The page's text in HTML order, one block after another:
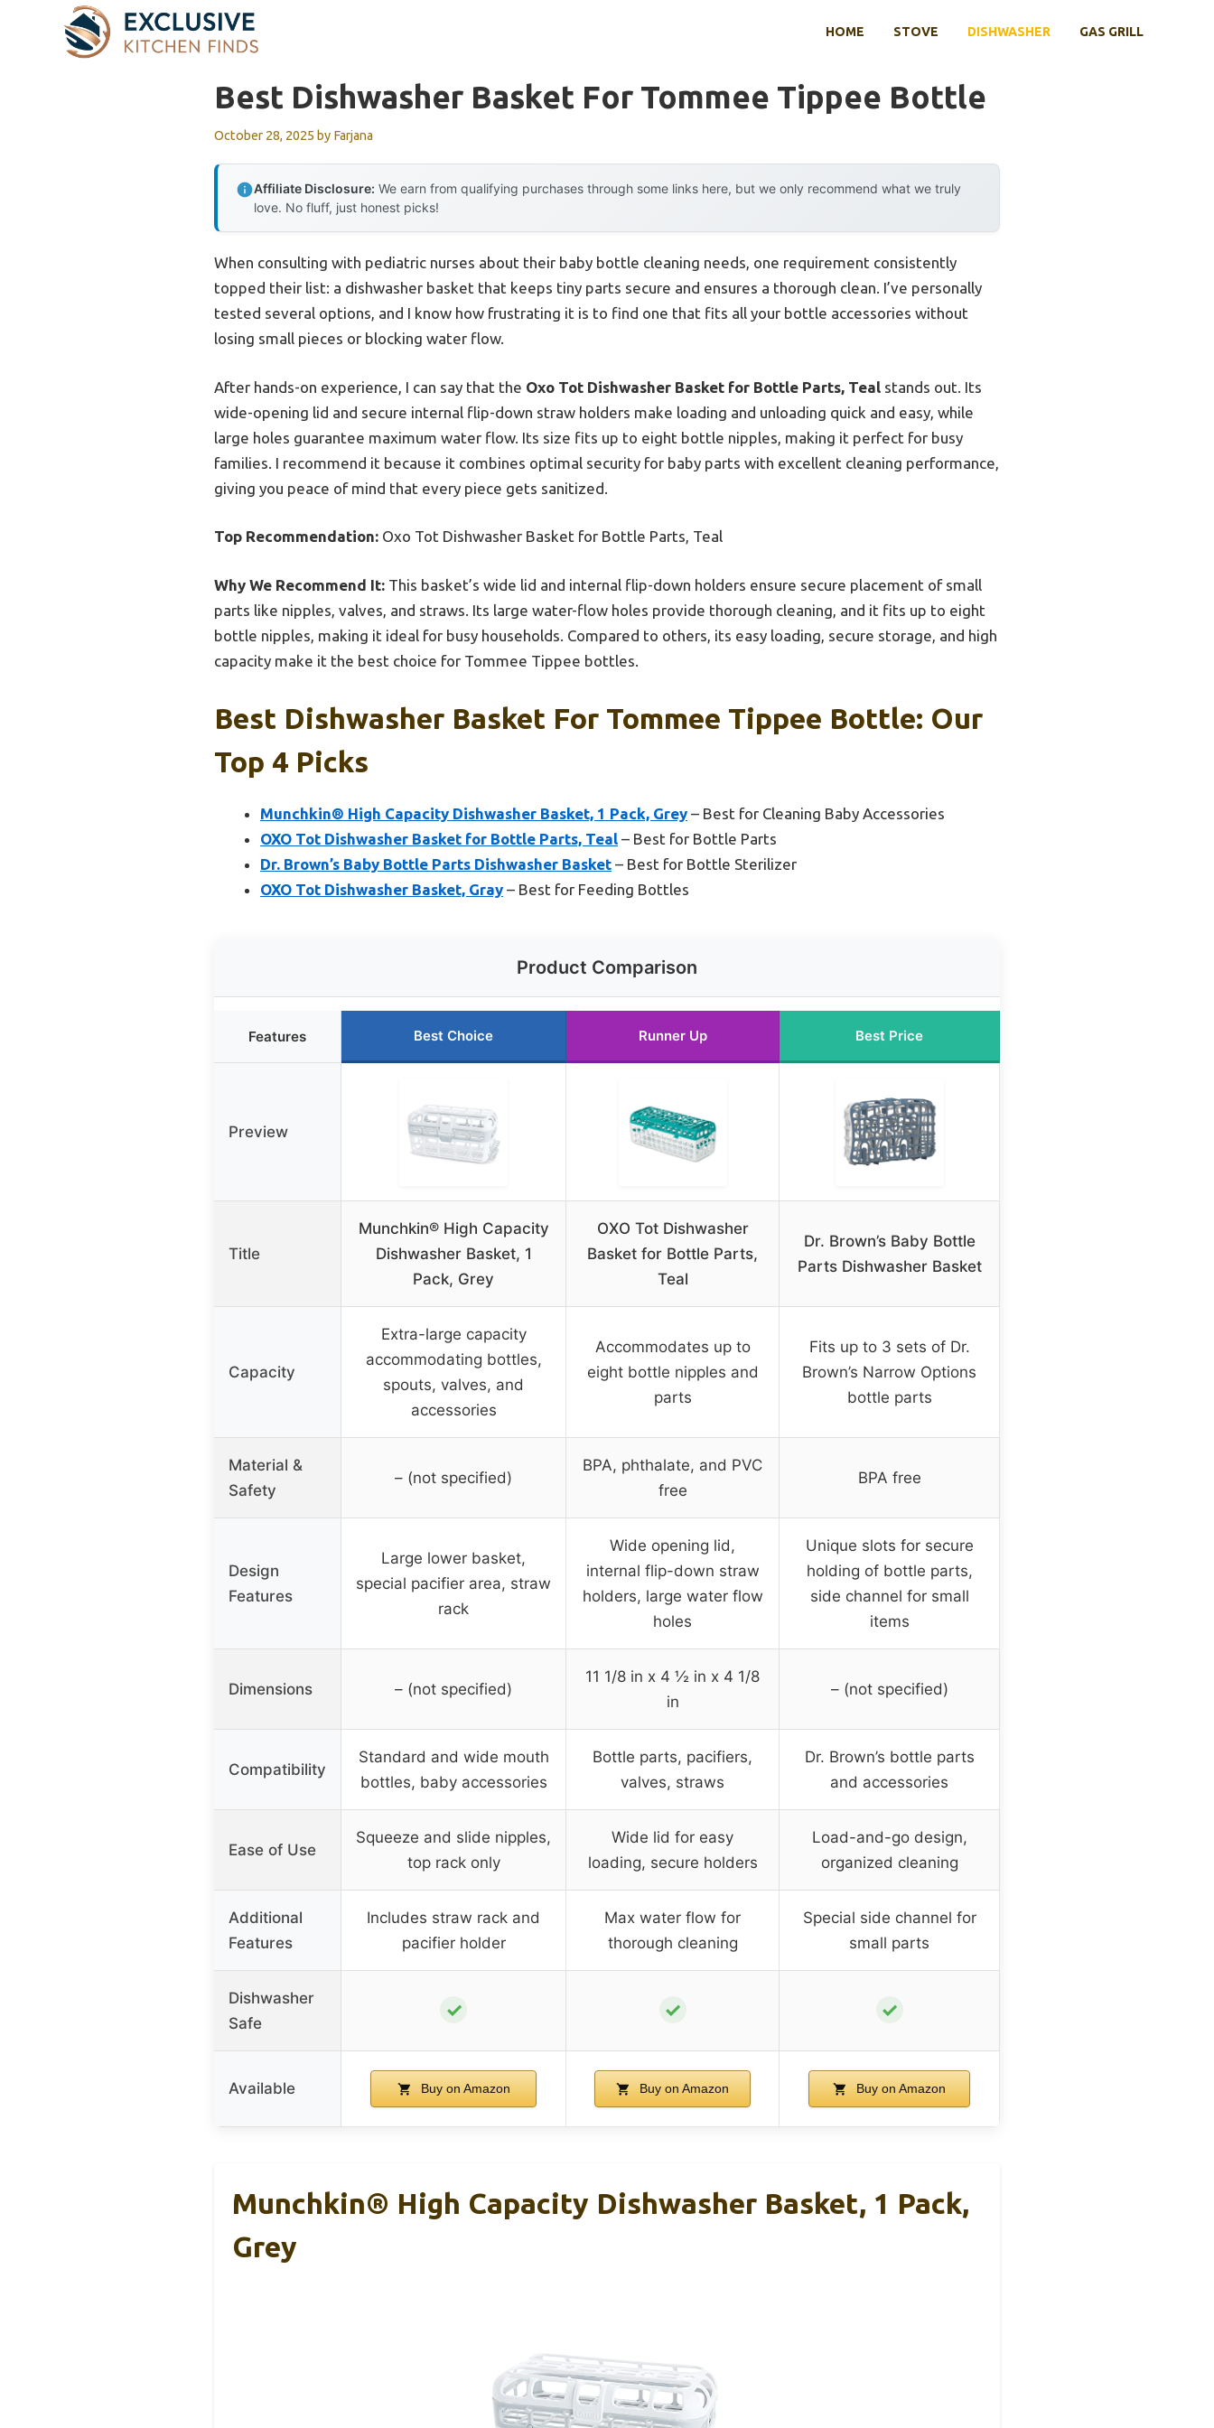
HOME STOVE DISHWASHER GAS GRILL
Best Dishwasher Basket For Tommee Tippee Bottle
October 28, 2025 by Farjana
Affiliate Disclosure: We earn from qualifying purchases through some links here, but we only recommend what we truly
love. No fluff, just honest picks!
When consulting with pediatric nurses about their baby bottle cleaning needs, one requirement consistently
topped their list: a dishwasher basket that keeps tiny parts secure and ensures a thorough clean. I’ve personally
tested several options, and I know how frustrating it is to find one that fits all your bottle accessories without
losing small pieces or blocking water flow.
After hands-on experience, I can say that the Oxo Tot Dishwasher Basket for Bottle Parts, Teal stands out. Its
wide-opening lid and secure internal flip-down straw holders make loading and unloading quick and easy, while
large holes guarantee maximum water flow. Its size fits up to eight bottle nipples, making it perfect for busy
families. I recommend it because it combines optimal security for baby parts with excellent cleaning performance,
giving you peace of mind that every piece gets sanitized.
Top Recommendation: Oxo Tot Dishwasher Basket for Bottle Parts, Teal
Why We Recommend It: This basket’s wide lid and internal flip-down holders ensure secure placement of small
parts like nipples, valves, and straws. Its large water-flow holes provide thorough cleaning, and it fits up to eight
bottle nipples, making it ideal for busy households. Compared to others, its easy loading, secure storage, and high
capacity make it the best choice for Tommee Tippee bottles.
Best Dishwasher Basket For Tommee Tippee Bottle: Our
Top 4 Picks
Munchkin® High Capacity Dishwasher Basket, 1 Pack, Grey – Best for Cleaning Baby Accessories
OXO Tot Dishwasher Basket for Bottle Parts, Teal – Best for Bottle Parts
Dr. Brown’s Baby Bottle Parts Dishwasher Basket – Best for Bottle Sterilizer
OXO Tot Dishwasher Basket, Gray – Best for Feeding Bottles
Product Comparison
Features Best Choice Runner Up Best Price
Preview
Title
Munchkin® High Capacity
Dishwasher Basket, 1
Pack, Grey
OXO Tot Dishwasher
Basket for Bottle Parts,
Teal
Dr. Brown’s Baby Bottle
Parts Dishwasher Basket
Capacity
Extra-large capacity
accommodating bottles,
spouts, valves, and
accessories
Accommodates up to
eight bottle nipples and
parts
Fits up to 3 sets of Dr.
Brown’s Narrow Options
bottle parts
Material &
Safety
– (not specified)
BPA, phthalate, and PVC
free
BPA free
Design
Features
Large lower basket,
special pacifier area, straw
rack
Wide opening lid,
internal flip-down straw
holders, large water flow
holes
Unique slots for secure
holding of bottle parts,
side channel for small
items
Dimensions – (not specified)
11 1/8 in x 4 ½ in x 4 1/8
in
– (not specified)
Compatibility
Standard and wide mouth
bottles, baby accessories
Bottle parts, pacifiers,
valves, straws
Dr. Brown’s bottle parts
and accessories
Ease of Use
Squeeze and slide nipples,
top rack only
Wide lid for easy
loading, secure holders
Load-and-go design,
organized cleaning
Additional
Features
Includes straw rack and
pacifier holder
Max water flow for
thorough cleaning
Special side channel for
small parts
Dishwasher
Safe
✓ ✓ ✓
Available Buy on Amazon Buy on Amazon Buy on Amazon
Munchkin® High Capacity Dishwasher Basket, 1 Pack,
Grey